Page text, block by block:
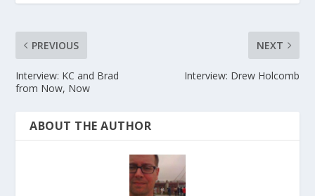
PREVIOUS
Interview: KC and Brad
from Now, Now
NEXT
Interview: Drew Holcomb
ABOUT THE AUTHOR